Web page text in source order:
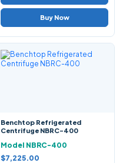
Buy Now
Benchtop Refrigerated
Centrifuge NBRC-400
Model NBRC-400
$7,225.00